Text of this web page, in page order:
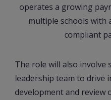
operates a growing
multiple schools with
compliant
The role will also
leadership team to drive
development and review